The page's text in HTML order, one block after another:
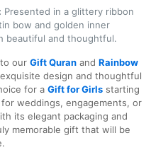
Presented in a glittery ribbon
bow and golden inner
beautiful and thoughtful.
our Gift Quranand Rainbow
design and thoughtful
for a Gift for Girlsstarting
weddings, engagements, or
its elegant packaging and
memorable gift that will be